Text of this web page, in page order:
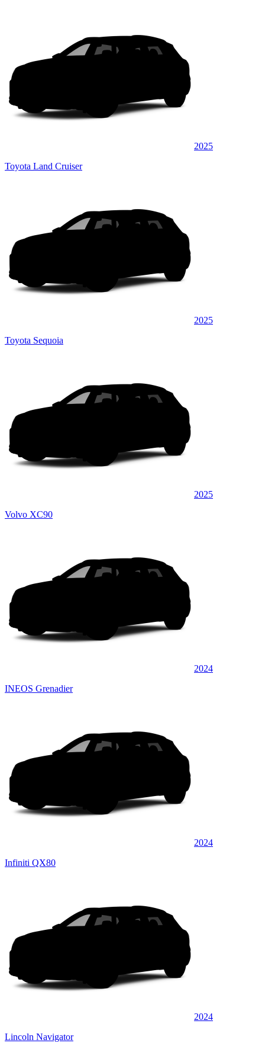
2025
Toyota Land Cruiser
2025
Toyota Sequoia
2025
Volvo XC90
2024
INEOS Grenadier
2024
Infiniti QX80
2024
Lincoln Navigator